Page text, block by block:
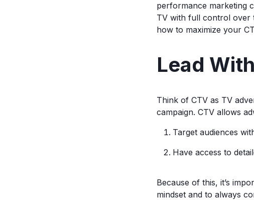
performance marketing
TV with full control over
how to maximize your
Lead
Think of CTV as TV
campaign. CTV allows
Target audiences
Have access to
Because of this, it’s
mindset and to always